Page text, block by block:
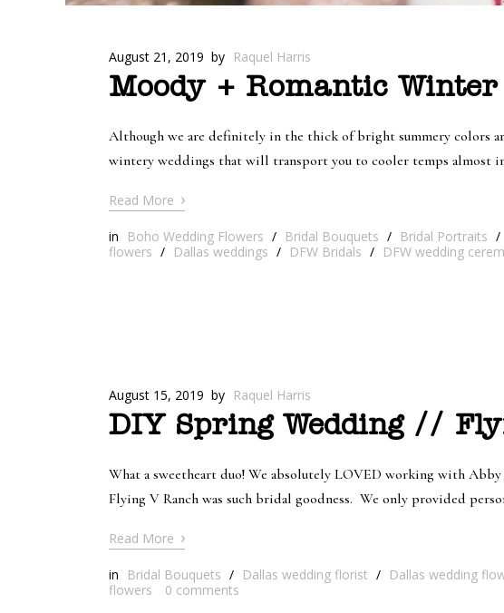
August 21, 2019 by Raquel Harris
Moody + Romantic
Although we are definitely in the thick of bright summery colors
wintery weddings that will transport you to cooler temps almost
Read More ›
in Boho Wedding Flowers / Bridal Bouquets / Bridal Portraits /
flowers / Dallas weddings / DFW Bridals / DFW wedding
August 15, 2019 by Raquel Harris
DIY Spring Wedding //
What a sweetheart duo! We absolutely LOVED working with
Flying V Ranch was such bridal goodness. We only provided
Read More ›
in Bridal Bouquets / Dallas wedding florist / Dallas wedding
flowers
0 comments